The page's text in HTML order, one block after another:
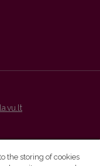
the storing of cookies